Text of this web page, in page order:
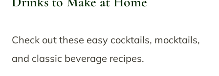
Check out these easy cocktails, mocktails,
and classic beverage recipes.